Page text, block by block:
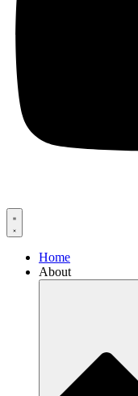
Home
About